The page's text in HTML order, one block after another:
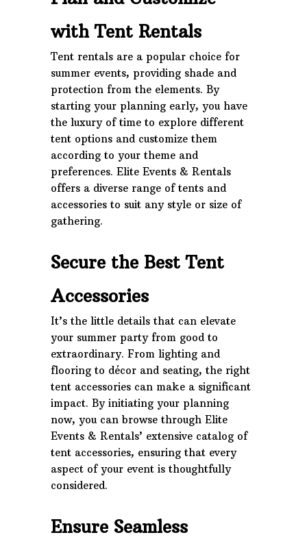
with Tent Rentals
Tent rentals are a popular choice for
summer events, providing shade and
protection from the elements. By
starting your planning early, you have
the luxury of time to explore different
tent options and customize them
according to your theme and
preferences. Elite Events & Rentals
offers a diverse range of tents and
accessories to suit any style or size of
gathering.
Secure the Best Tent
Accessories
It’s the little details that can elevate
your summer party from good to
extraordinary. From lighting and
flooring to décor and seating, the right
tent accessories can make a significant
impact. By initiating your planning
now, you can browse through Elite
Events & Rentals’ extensive catalog of
tent accessories, ensuring that every
aspect of your event is thoughtfully
considered.
Ensure Seamless